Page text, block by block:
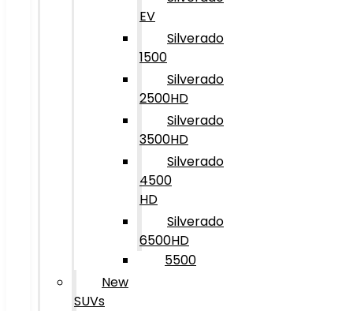
EV
Silverado
1500
Silverado
2500HD
Silverado
3500HD
Silverado
4500
HD
Silverado
6500HD
5500
New
SUVs